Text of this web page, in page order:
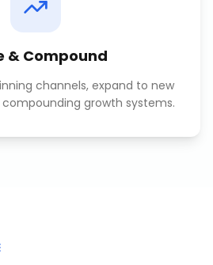
& Compound
channels, expand to new
growth systems.